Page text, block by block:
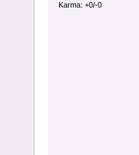
Karma: +0/-0